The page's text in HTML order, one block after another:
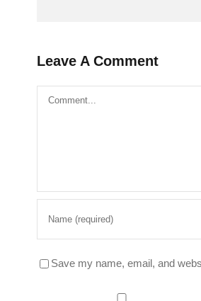
Leave A Comment
Comment
Save my name, email, and